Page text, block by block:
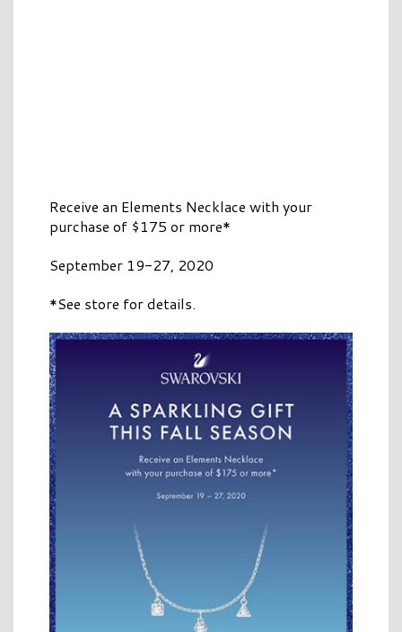
Receive an Elements Necklace with your
purchase of $175 or more*
September 19-27, 2020
*See store for details.